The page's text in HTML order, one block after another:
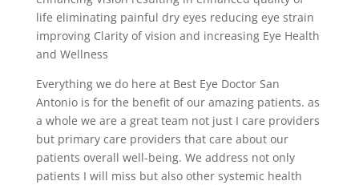
life eliminating painful dry eyes reducing eye strain
improving Clarity of vision and increasing Eye Health
and Wellness
Everything we do here at Best Eye Doctor San
Antonio is for the benefit of our amazing patients. as
a whole we are a great team not just I care providers
but primary care providers that care about our
patients overall well-being. We address not only
patients I will miss but also other systemic health